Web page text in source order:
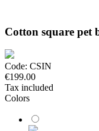
Cotton square pet
Code: CSIN
€199.00
Tax included
Colors